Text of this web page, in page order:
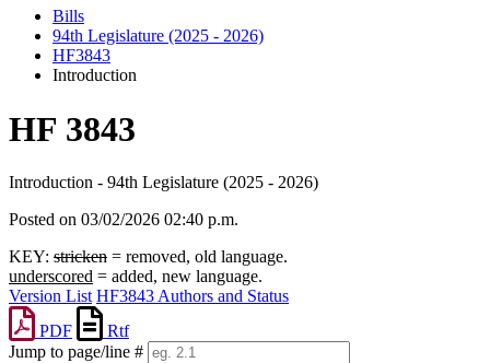
Bills
94th Legislature (2025 - 2026)
HF3843
Introduction
HF 3843
Introduction - 94th Legislature (2025 - 2026)
Posted on 03/02/2026 02:40 p.m.
KEY: stricken = removed, old language.
underscored = added, new language.
Version List HF3843 Authors and Status
PDF
Rtf
Jump to page/line #